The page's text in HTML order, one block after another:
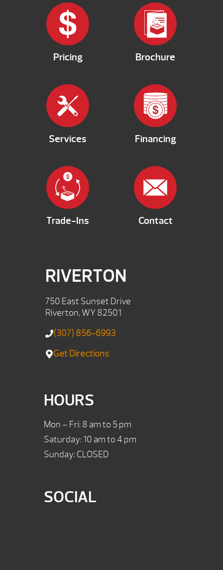
Pricing Brochure
Services Financing
Trade-Ins Contact
RIVERTON
750 East Sunset Drive
Riverton, WY 82501
(307) 856-6993
Get Directions
HOURS
Mon – Fri: 8 am to 5 pm
Saturday: 10 am to 4 pm
Sunday: CLOSED
SOCIAL